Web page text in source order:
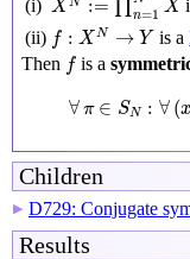
(i) X := ∏n=1 X
(ii) f : X N → Y
: N→ is a
Then fis a
∀π ∈ SN : ∀ (x
∀ ∈ SN
Children
▶ D729: Conjugate
Results